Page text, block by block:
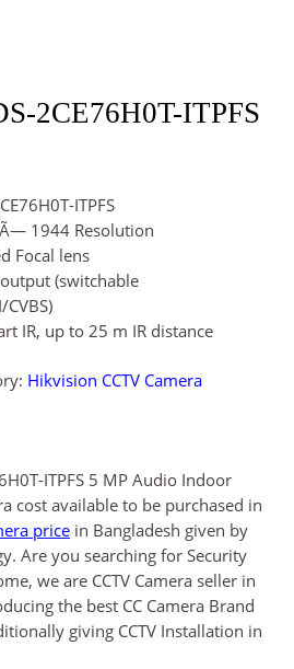
2CE76H0T-ITPFS
ITPFS
1944 Resolution
Focal lens
(switchable
IR, up to 25 m IR distance
Hikvision CCTV Camera
ITPFS 5 MP Audio Indoor
cost available to be purchased in
price in Bangladesh given by
Are you searching for Security
we are CCTV Camera seller in
the best CC Camera Brand
giving CCTV Installation in